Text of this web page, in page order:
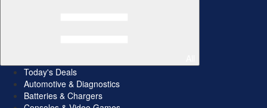
Today's Deals
Automotive & Diagnostics
Batteries & Chargers